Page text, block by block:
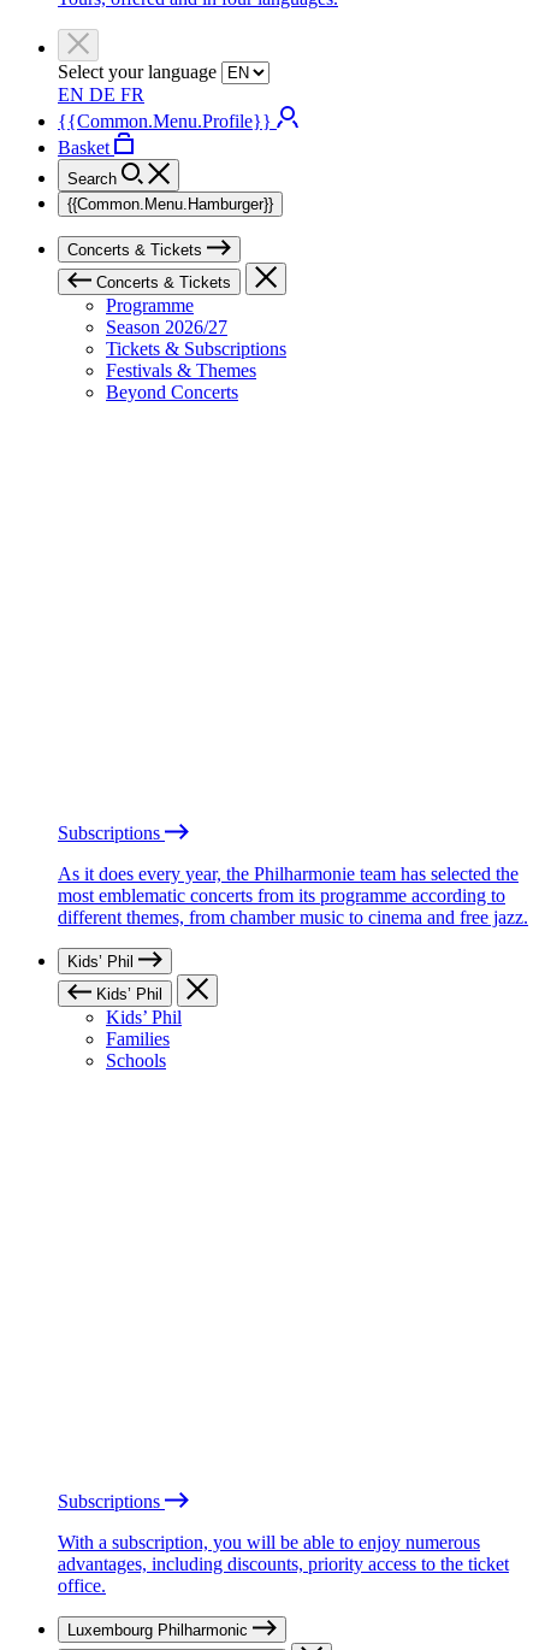
Select your language
EN DE FR
{{Common.Menu.Profile}}
Basket
Search
{{Common.Menu.Hamburger}}
Concerts & Tickets
Concerts & Tickets
Programme
Season 2026/27
Tickets & Subscriptions
Festivals & Themes
Beyond Concerts
Subscriptions
As it does every year, the Philharmonie team has selected the
most emblematic concerts from its programme according to
different themes, from chamber music to cinema and free jazz.
Kids’ Phil
Kids’ Phil
Kids’ Phil
Families
Schools
Subscriptions
With a subscription, you will be able to enjoy numerous
advantages, including discounts, priority access to the ticket
office.
Luxembourg Philharmonic